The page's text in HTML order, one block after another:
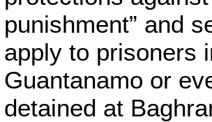
punishment” and
apply to prisoners
Guantanamo or
detained at